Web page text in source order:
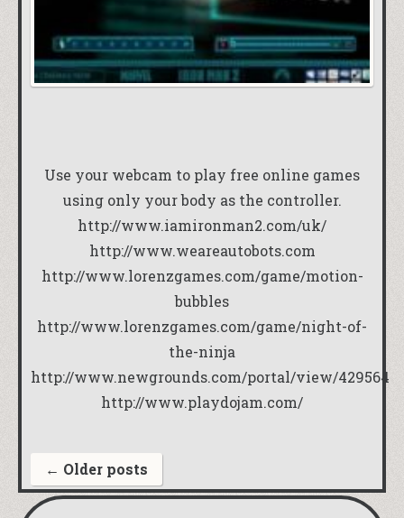
Use your webcam to play free online games
using only your body as the controller.
http://www.iamironman2.com/uk/
http://www.weareautobots.com
http://www.lorenzgames.com/game/motion-
bubbles
http://www.lorenzgames.com/game/night-of-
the-ninja
http://www.newgrounds.com/portal/view/429564
http://www.playdojam.com/
← Older posts